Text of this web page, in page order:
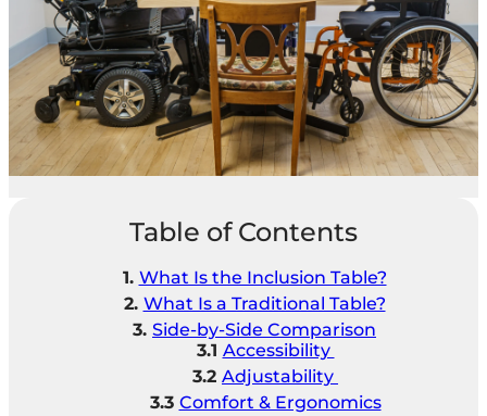
Table of Contents
What Is the Inclusion Table?
What Is a Traditional Table?
Side-by-Side Comparison
Accessibility
Adjustability
Comfort & Ergonomics